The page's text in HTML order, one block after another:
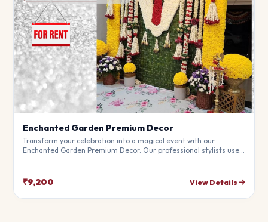
Enchanted Garden Premium Decor
Transform your celebration into a magical event with our
Enchanted Garden Premium Decor. Our professional stylists use
theme.
₹9,200 View Details